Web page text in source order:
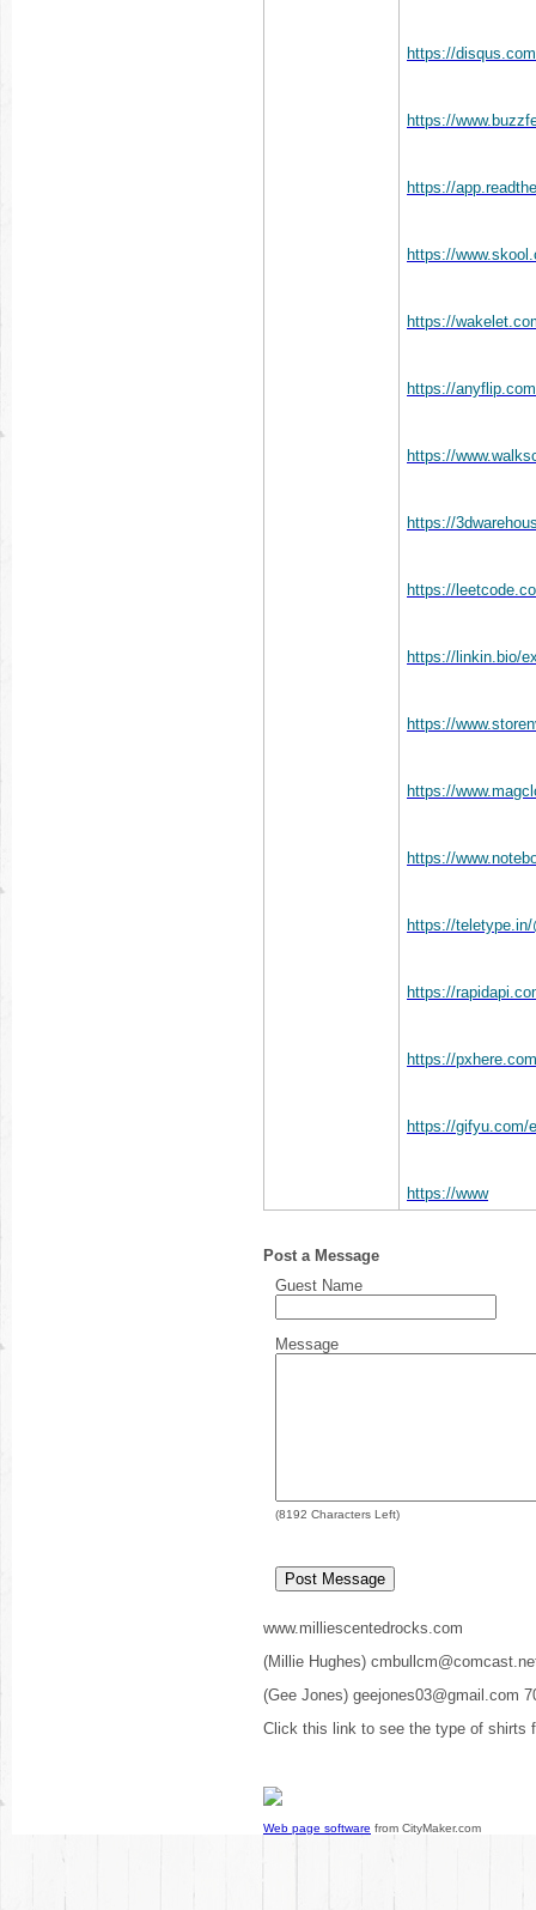
https://
https://
https://
https://
https://
https://
https://
https://
https://
https://linkin.bio/
https://
https://
https://
https://
https://
https://
https://gifyu.com/
https://www
Post a Message
Guest Name
Message
(8192 Characters Left)
www.milliescentedrocks.com
(Millie Hughes)
(Gee Jones) geejones03@gmail.com
Click this link to see the type of shirts
Web page software from CityMaker.com